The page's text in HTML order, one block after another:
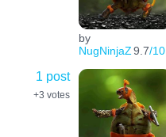
by
NugNinjaZ9.7/10
1 post
+3 votes